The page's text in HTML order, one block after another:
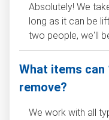
Absolutely! We
long as it can be
two people, we'll
What items can
remove?
We work with all